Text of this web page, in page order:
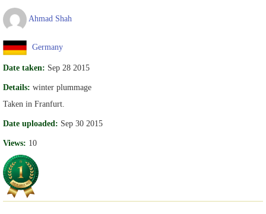
Ahmad Shah
Germany
Date taken: Sep 28 2015
Details: winter plummage
Taken in Franfurt.
Date uploaded: Sep 30 2015
Views: 10